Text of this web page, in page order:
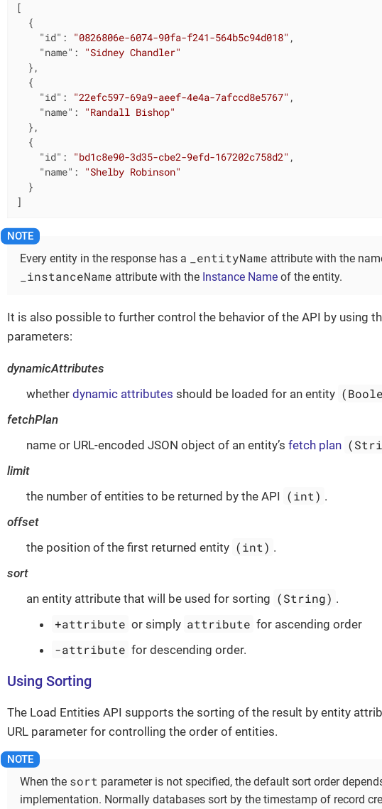
[
  {
"id" : "0826806e-6074-90fa-f241-564b5c94d018" ,
"name" :
"Sidney Chandler"
  },
  {
"id" : "22efc597-69a9-aeef-4e4a-7afccd8e5767" ,
"name" :
"Randall Bishop"
  },
  {
"id" : "bd1c8e90-3d35-cbe2-9efd-167202c758d2" ,
"name" :
"Shelby Robinson"
  }
]
Every entity in the response has a _entityName attribute with the
_instanceName attribute with the Instance Name of the entity.
It is also possible to further control the behavior of the API by using
parameters:
dynamicAttributes
whether dynamic attributes should be loaded for an entity
fetchPlan
name or URL-encoded JSON object of an entity’s fetch plan
limit
the number of entities to be returned by the API (int) .
offset
the position of the first returned entity (int) .
sort
an entity attribute that will be used for sorting (String) .
+attribute or simply attribute for ascending order
-attribute for descending order.
Using Sorting
The Load Entities API supports the sorting of the result by entity
URL parameter for controlling the order of entities.
When the sort parameter is not specified, the default sort order
implementation. Normally databases sort by the timestamp of record